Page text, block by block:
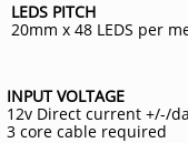
LEDS PITCH
20mm x 48 LEDS per
INPUT VOLTAGE
12v Direct current +/-/
3 core cable required